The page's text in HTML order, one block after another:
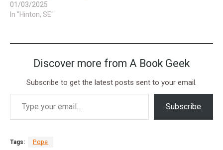
01/03/2025
In "Hinton, SE"
Discover more from A Book Geek
Subscribe to get the latest posts sent to your email.
Subscribe
Tags: Pope